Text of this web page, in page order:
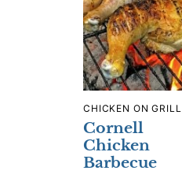
CHICKEN ON GRILL
Cornell
Chicken
Barbecue